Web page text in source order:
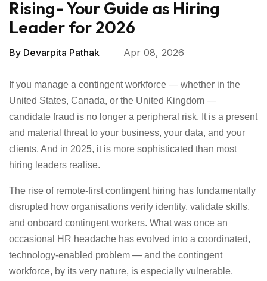
Rising- Your Guide as Hiring
Leader for 2026
By Devarpita Pathak Apr 08, 2026
If you manage a contingent workforce — whether in the
United States, Canada, or the United Kingdom —
candidate fraud is no longer a peripheral risk. It is a present
and material threat to your business, your data, and your
clients. And in 2025, it is more sophisticated than most
hiring leaders realise.
The rise of remote-first contingent hiring has fundamentally
disrupted how organisations verify identity, validate skills,
and onboard contingent workers. What was once an
occasional HR headache has evolved into a coordinated,
technology-enabled problem — and the contingent
workforce, by its very nature, is especially vulnerable.